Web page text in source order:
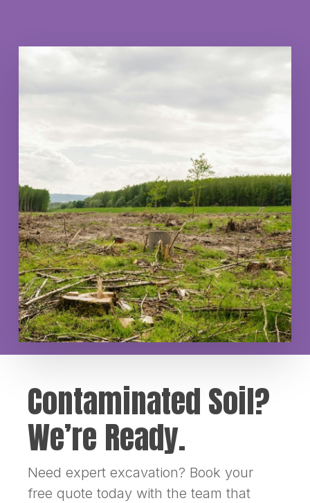
Contaminated Soil?
We’re Ready.
Need expert excavation? Book your
free quote today with the team that